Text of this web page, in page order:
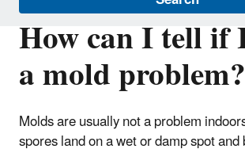
How can I tell if
a mold problem?
Molds are usually not a problem
spores land on a wet or damp spot